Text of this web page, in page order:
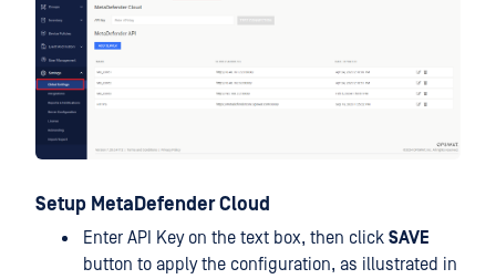
Setup MetaDefender Cloud
Enter API Key on the text box, then click SAVE
button to apply the configuration, as illustrated in